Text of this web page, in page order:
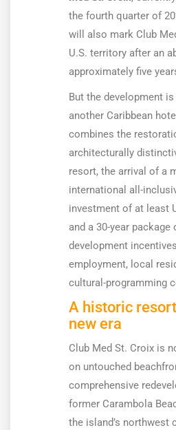
the fourth quarter of
will also mark Club
U.S. territory after an
approximately five
But the development
another Caribbean
combines the
architecturally
resort, the arrival of a
international all-
investment of at least
and a 30-year
development
employment, local
cultural-programming
A historic
new era
Club Med St. Croix is
on untouched
comprehensive
former Carambola
the island’s northwest